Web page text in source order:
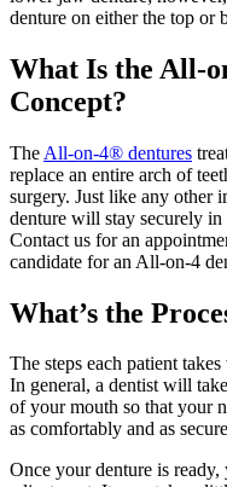
denture on either the top or
What Is the All-
Concept?
The All-on-4® dentures
replace an entire arch of
surgery. Just like any other
denture will stay securely
Contact us for an
candidate for an All-on-4
What’s the
The steps each patient
In general, a dentist will
of your mouth so that your
as comfortably and as
Once your denture is